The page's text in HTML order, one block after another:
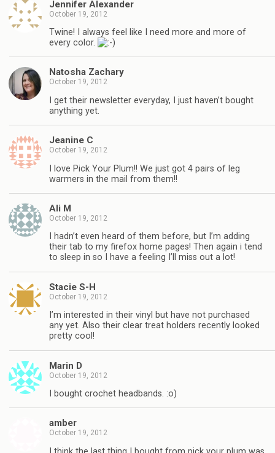
Jennifer Alexander
October 19, 2012
Twine! I always feel like I need more and more of
every color.
Natosha Zachary
October 19, 2012
I get their newsletter everyday, I just haven’t bought
anything yet.
Jeanine C
October 19, 2012
I love Pick Your Plum!! We just got 4 pairs of leg
warmers in the mail from them!!
Ali M
October 19, 2012
I hadn’t even heard of them before, but I’m adding
their tab to my firefox home pages! Then again i tend
to sleep in so I have a feeling I’ll miss out a lot!
Stacie S-H
October 19, 2012
I’m interested in their vinyl but have not purchased
any yet. Also their clear treat holders recently looked
pretty cool!
Marin D
October 19, 2012
I bought crochet headbands. :o)
amber
October 19, 2012